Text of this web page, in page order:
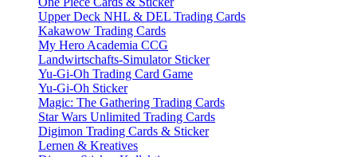
Upper Deck NHL & DEL Trading Cards
Kakawow Trading Cards
My Hero Academia CCG
Landwirtschafts-Simulator Sticker
Yu-Gi-Oh Trading Card Game
Yu-Gi-Oh Sticker
Magic: The Gathering Trading Cards
Star Wars Unlimited Trading Cards
Digimon Trading Cards & Sticker
Lernen & Kreatives